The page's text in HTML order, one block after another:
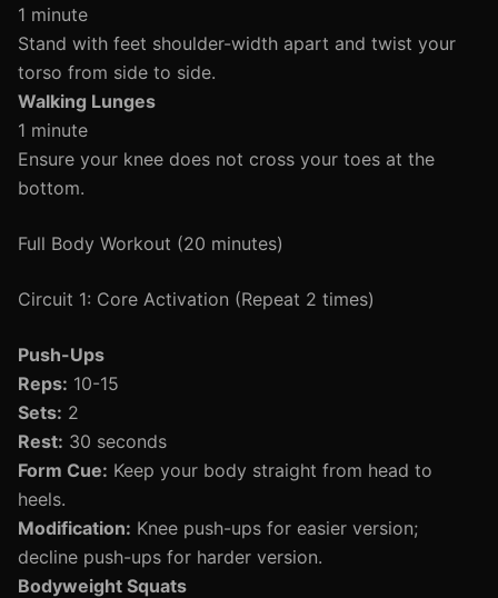
1 minute
Stand with feet shoulder-width apart and twist your
torso from side to side.
Walking Lunges
1 minute
Ensure your knee does not cross your toes at the
bottom.
Full Body Workout (20 minutes)
Circuit 1: Core Activation (Repeat 2 times)
Push-Ups
Reps: 10-15
Sets: 2
Rest: 30 seconds
Form Cue: Keep your body straight from head to
heels.
Modification: Knee push-ups for easier version;
decline push-ups for harder version.
Bodyweight Squats